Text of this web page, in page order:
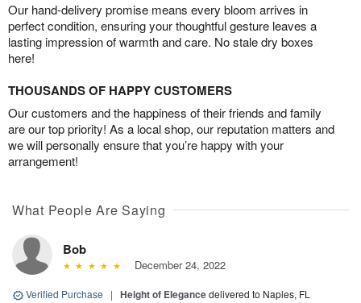
Our hand-delivery promise means every bloom arrives in
perfect condition, ensuring your thoughtful gesture leaves a
lasting impression of warmth and care. No stale dry boxes
here!
THOUSANDS OF HAPPY CUSTOMERS
Our customers and the happiness of their friends and family
are our top priority! As a local shop, our reputation matters and
we will personally ensure that you’re happy with your
arrangement!
What People Are Saying
Bob
December 24, 2022
Verified Purchase | Height of Elegancedelivered to Naples, FL